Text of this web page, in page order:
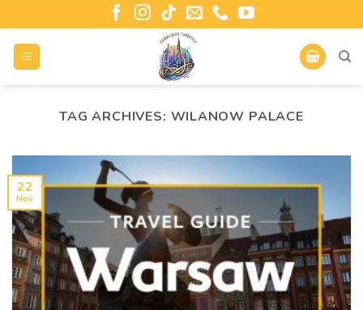
TAG ARCHIVES: WILANOW PALACE
22
Nov